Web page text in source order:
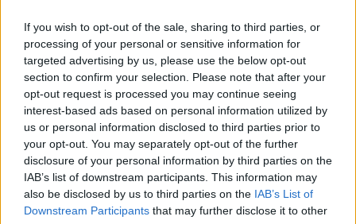
If you wish to opt-out of the sale, sharing to third parties, or
processing of your personal or sensitive information for
targeted advertising by us, please use the below opt-out
section to confirm your selection. Please note that after your
opt-out request is processed you may continue seeing
interest-based ads based on personal information utilized by
us or personal information disclosed to third parties prior to
your opt-out. You may separately opt-out of the further
disclosure of your personal information by third parties on the
IAB’s list of downstream participants. This information may
also be disclosed by us to third parties on the IAB’s List of
Downstream Participants that may further disclose it to other
ADV
Archivio di "differenziata"
Filtro per data
Non è stato trovato nessun articolo.
Vai al sito in modalità classica